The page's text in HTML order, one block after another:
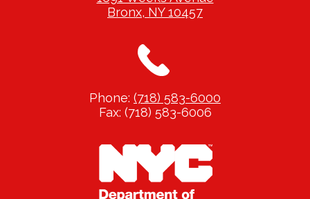
Bronx, NY 10457
Phone: (718) 583-6000
Fax: (718) 583-6006